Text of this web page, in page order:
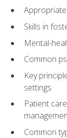
Skills in
Mental-
Common
Key
settings
Patient
Common